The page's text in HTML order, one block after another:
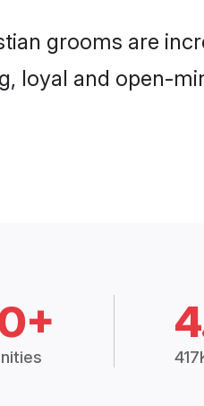
grooms are
loyal and open-